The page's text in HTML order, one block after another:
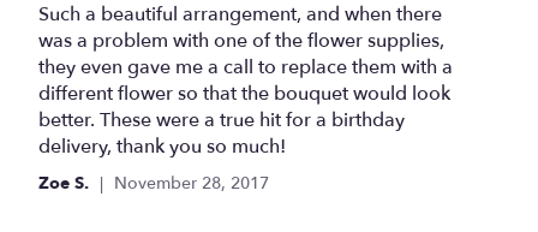
5
out
of
5
stars
Such a beautiful arrangement, and when there
was a problem with one of the flower supplies,
they even gave me a call to replace them with a
different flower so that the bouquet would look
better. These were a true hit for a birthday
delivery, thank you so much!
Zoe S. November 28, 2017